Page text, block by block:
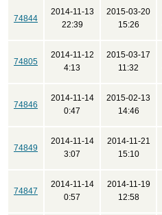
74844
2014-11-13
22:39
2015-03-20
15:26
74805
2014-11-12
4:13
2015-03-17
11:32
74846
2014-11-14
0:47
2015-02-13
14:46
74849
2014-11-14
3:07
2014-11-21
15:10
74847
2014-11-14
0:57
2014-11-19
12:58